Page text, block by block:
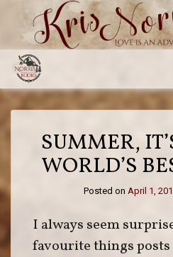
content
SUMMER,
WORLD’S
Posted on April 1,
I always seem
favourite things posts